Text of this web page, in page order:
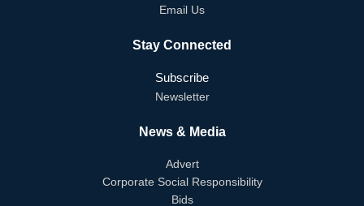
Email Us
Stay Connected
Subscribe
Newsletter
News & Media
Advert
Corporate Social Responsibility
Bids